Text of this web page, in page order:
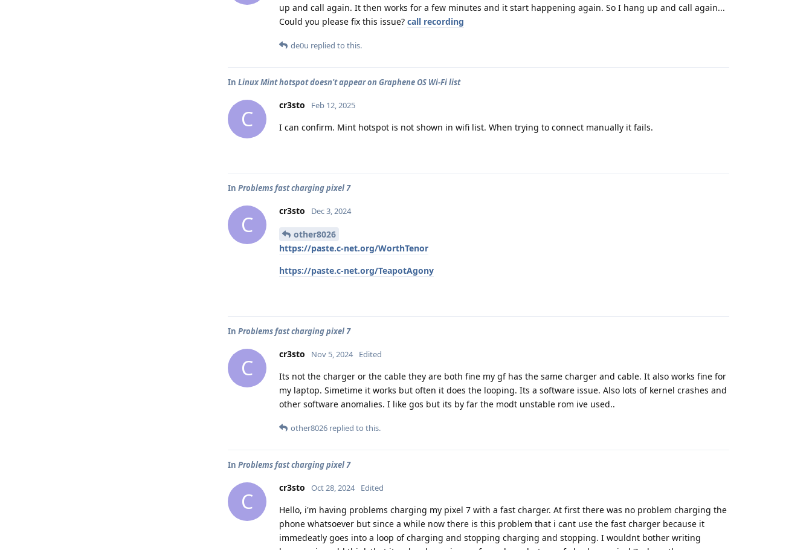
up and call again. It then works for a few minutes and it start happening again. So I hang up and call again...
Could you please fix this issue? call recording
de0u replied to this.
In Linux Mint hotspot doesn't appear on Graphene OS Wi-Fi list
C
cr3sto Feb 12, 2025
I can confirm. Mint hotspot is not shown in wifi list. When trying to connect manually it fails.
In Problems fast charging pixel 7
C
cr3sto Dec 3, 2024
other8026
https://paste.c-net.org/WorthTenor
https://paste.c-net.org/TeapotAgony
In Problems fast charging pixel 7
C
cr3sto Nov 5, 2024 Edited
Its not the charger or the cable they are both fine my gf has the same charger and cable. It also works fine for
my laptop. Simetime it works but often it does the looping. Its a software issue. Also lots of kernel crashes and
other software anomalies. I like gos but its by far the modt unstable rom ive used..
other8026 replied to this.
In Problems fast charging pixel 7
C
cr3sto Oct 28, 2024 Edited
Hello, i'm having problems charging my pixel 7 with a fast charger. At first there was no problem charging the
phone whatsoever but since a while now there is this problem that i cant use the fast charger because it
immedeatly goes into a loop of charging and stopping charging and stopping. I wouldnt bother writing